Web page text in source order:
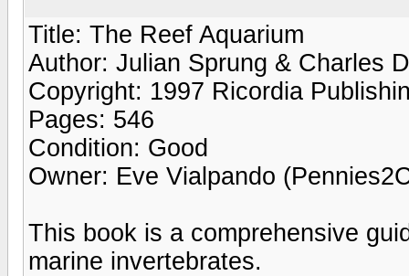
Title: The Reef Aquarium
Author: Julian Sprung & Charles
Copyright: 1997 Ricordia
Pages: 546
Condition: Good
Owner: Eve Vialpando
This book is a comprehensive
marine invertebrates.